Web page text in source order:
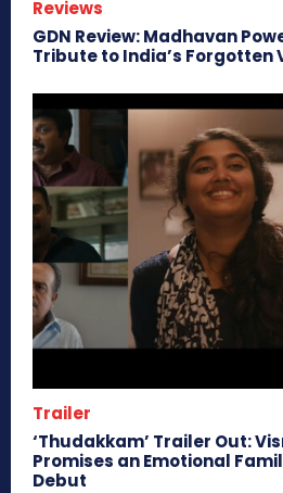
Reviews
GDN Review: Madhavan
Tribute to India’s Forgotten
Trailer
‘Thudakkam’ Trailer Out:
Promises an Emotional
Debut